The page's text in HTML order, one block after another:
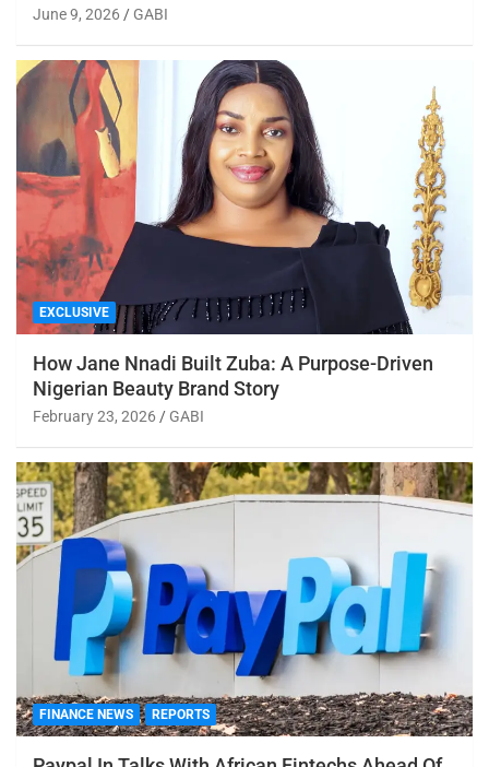
June 9, 2026 GABI
EXCLUSIVE
How Jane Nnadi Built Zuba: A Purpose-Driven
Nigerian Beauty Brand Story
February 23, 2026 GABI
FINANCE NEWS REPORTS